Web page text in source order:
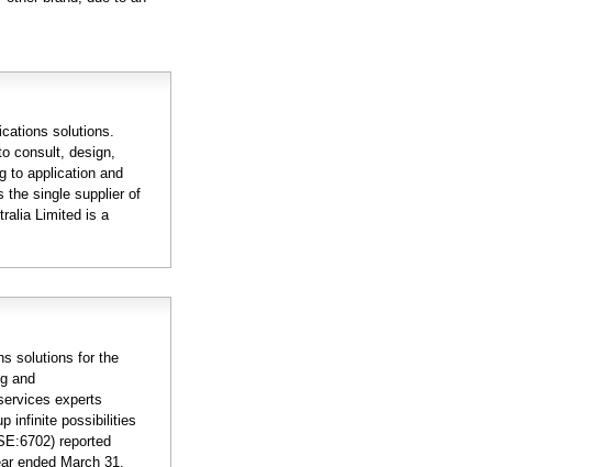
solutions.
consult, design,
to application and
the single supplier of
Limited is a
solutions for the
and
experts
infinite possibilities
reported
ended March 31,